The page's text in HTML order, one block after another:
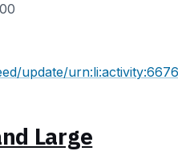
update/
Large